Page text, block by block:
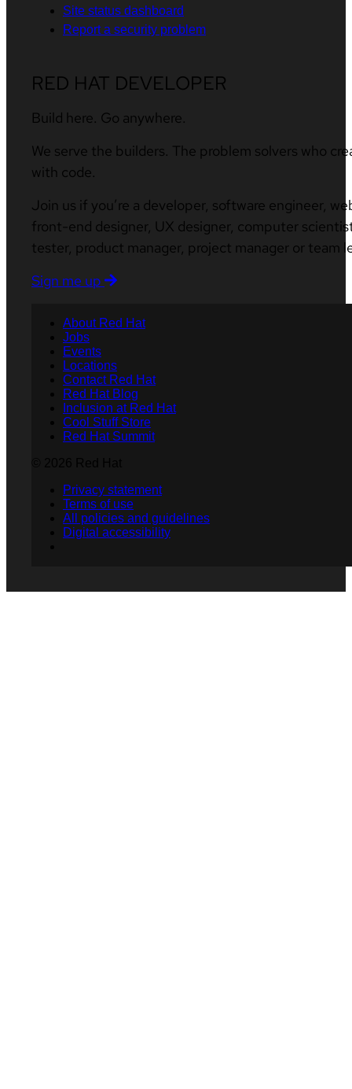
Site status dashboard
Report a security problem
RED HAT DEVELOPER
Build here. Go anywhere.
We serve the builders. The problem solvers who
with code.
Join us if you’re a developer, software engineer,
front-end designer, UX designer, computer
tester, product manager, project manager or team
Sign me up
About Red Hat
Jobs
Events
Locations
Contact Red Hat
Red Hat Blog
Inclusion at Red Hat
Cool Stuff Store
Red Hat Summit
Privacy statement
Terms of use
All policies and guidelines
Digital accessibility